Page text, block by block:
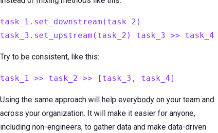
task_1.set_downstream(task_2)
task_3.set_upstream(task_2) task_3 >> task_4
Try to be consistent, like this:
task_1 >> task_2 >> [task_3, task_4]
Using the same approach will help everybody on your team and
across your organization. It will make it easier for anyone,
including non-engineers, to gather data and make data-driven